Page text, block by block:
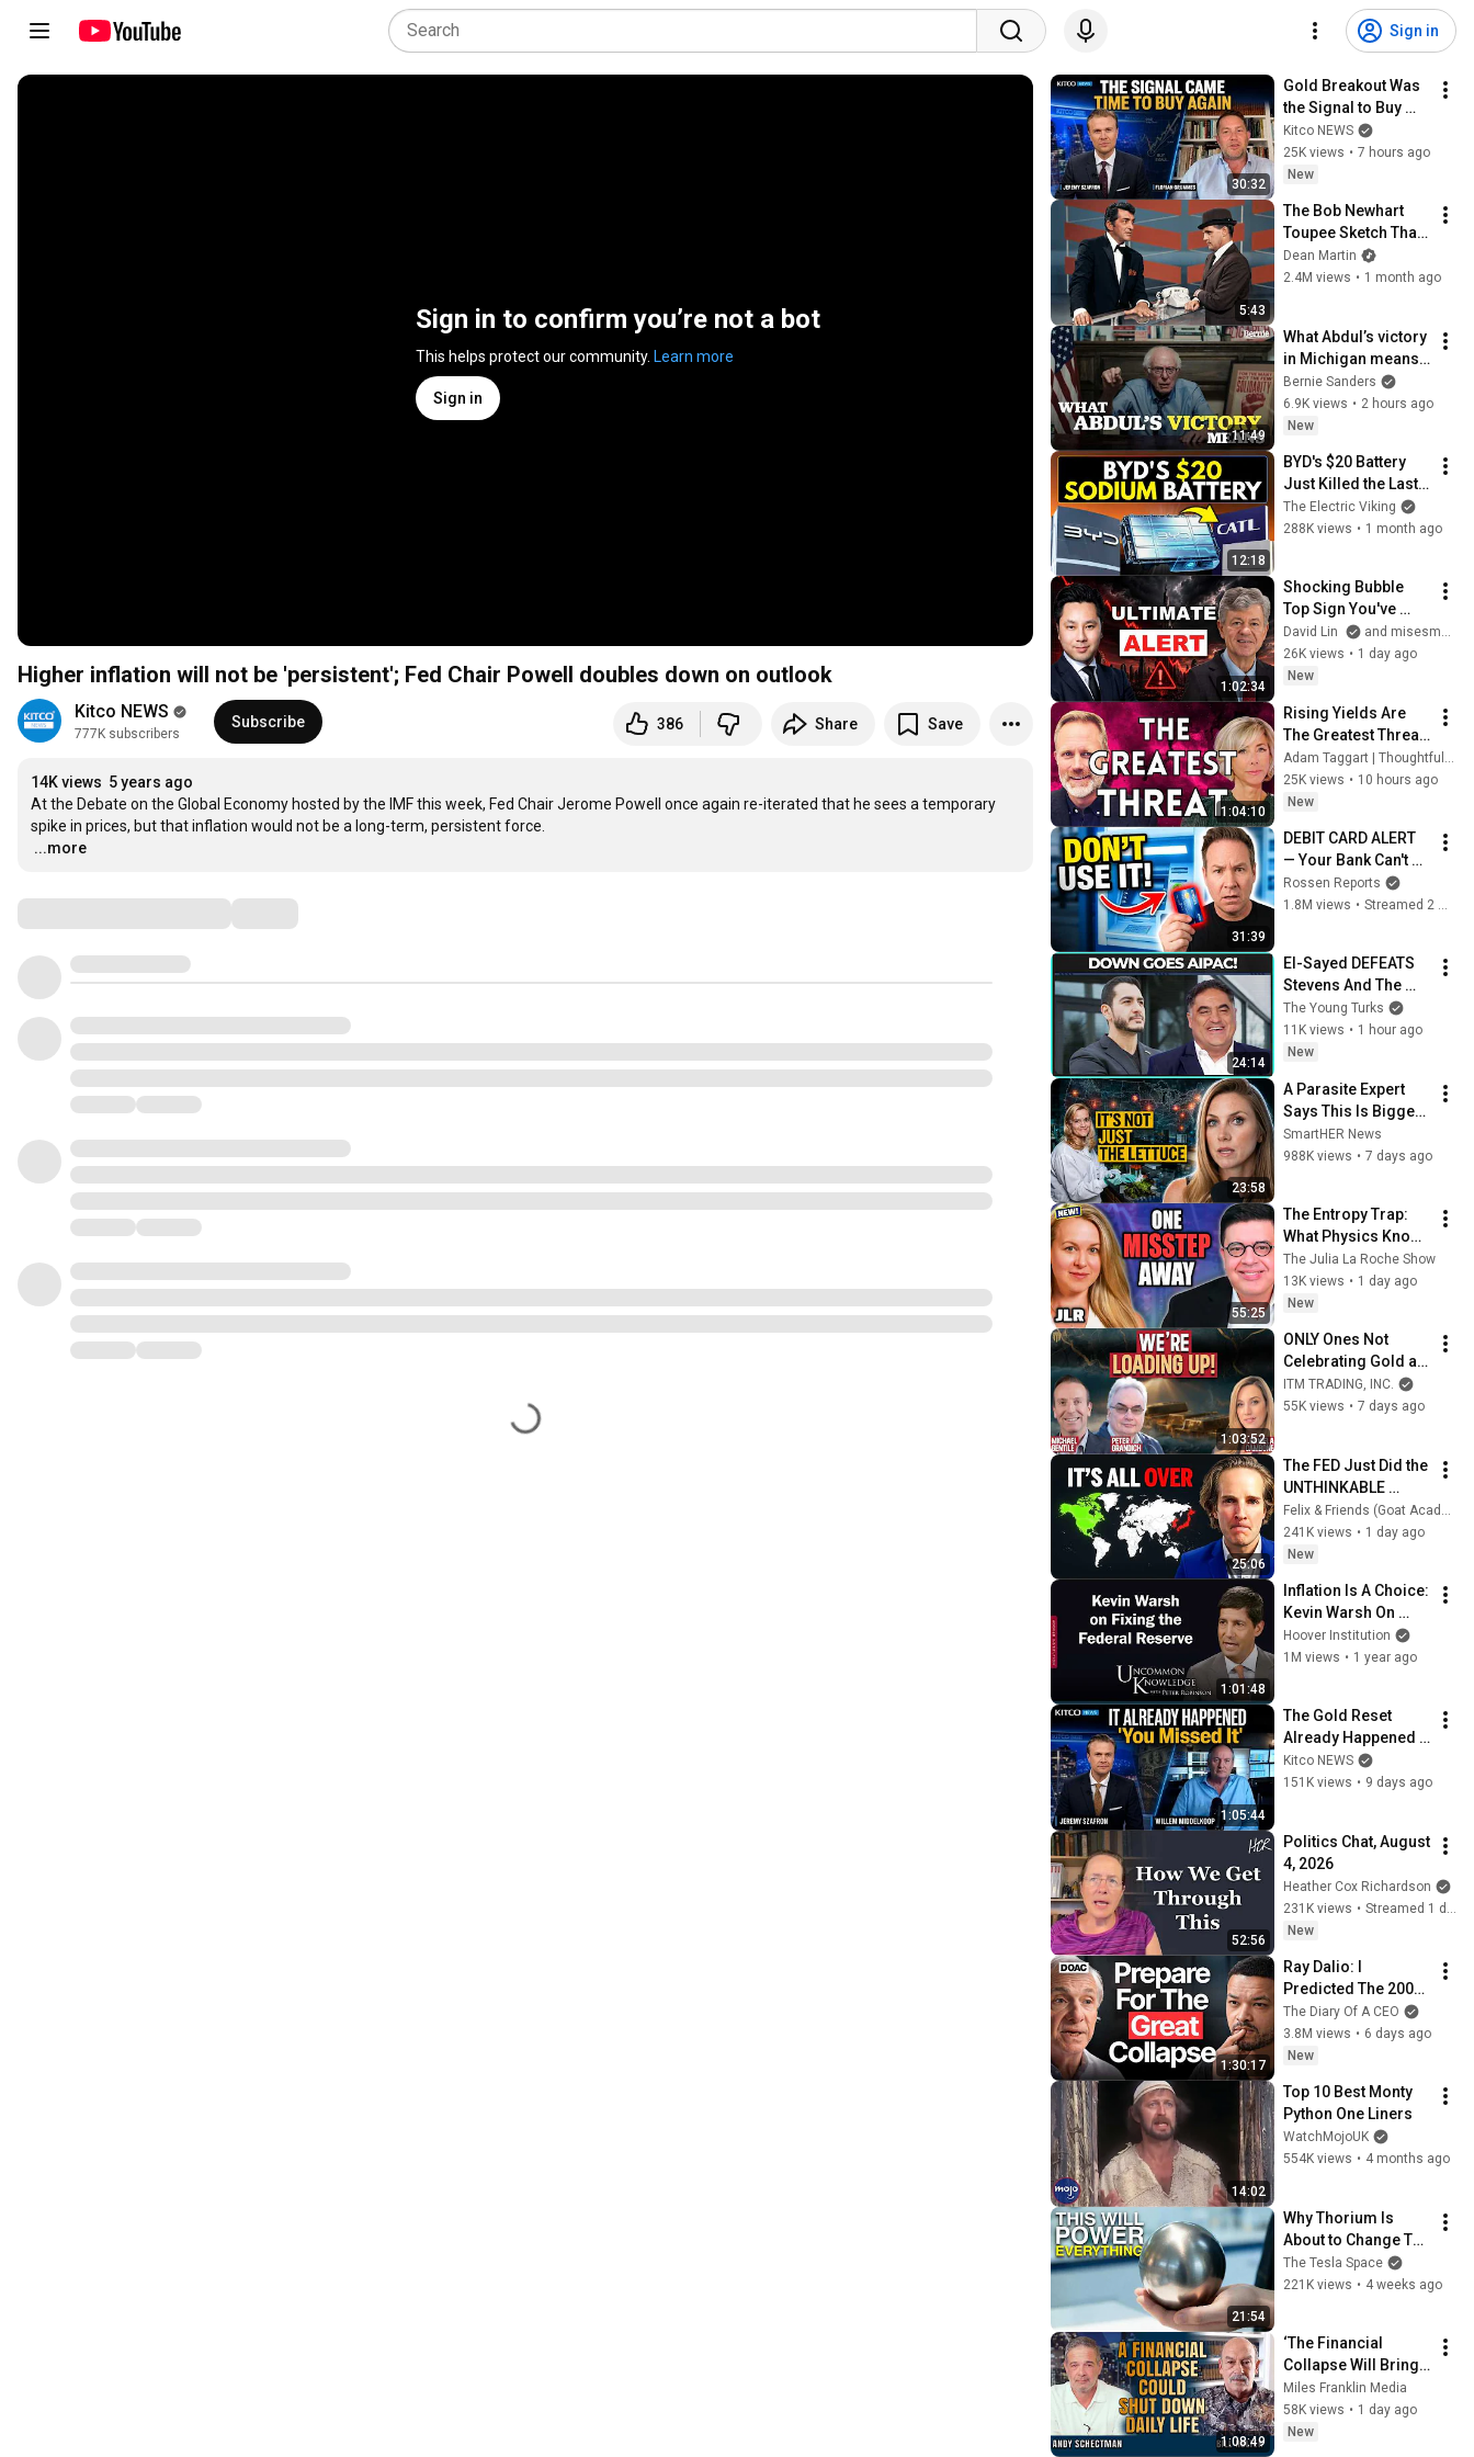
Sign in
Sign in to confirm you’re not a bot
This helps protect our community. Learn more
Sign in
Higher inflation will not be 'persistent'; Fed Chair Powell doubles down on outlook
Kitco NEWS
777K subscribers
Subscribe 386 Share Save
14K views 5 years ago
At the Debate on the Global Economy hosted by the IMF this week, Fed Chair Jerome Powell once again re-iterated that he sees a temporary
…
...more
30:32
Gold Breakout Was
the Signal to Buy
Again | Florian
Grummes
Kitco NEWS
25K views • 7 hours ago
New
5:43
The Bob Newhart
Toupee Sketch That
Broke Dean Martin
Dean Martin
2.4M views • 1 month ago
11:49
What Abdul’s victory
in Michigan means
for the future
Bernie Sanders
6.9K views • 2 hours ago
New
12:18
BYD's $20 Battery
Just Killed the Last
Argument Against
Renewables
The Electric Viking
288K views • 1 month ago
1:02:34
Shocking Bubble
Top Sign You've
Never Thought Of |
Mark Thornton
David Lin
and misesmedia
26K views • 1 day ago
New
1:04:10
Rising Yields Are
The Greatest Threat
Markets Face Today
| Stephanie Pomboy
25K views • 10 hours ago
New
31:39
DEBIT CARD ALERT
— Your Bank Can't
Stop This NEW
Scam That Steals
Rossen Reports
1.8M views • Streamed 2 months ago
24:14
El-Sayed DEFEATS
Stevens And The
Establishment
COPES
The Young Turks
11K views • 1 hour ago
New
23:58
A Parasite Expert
Says This Is Bigger
Than You Think
SmartHER News
988K views • 7 days ago
55:25
The Entropy Trap:
What Physics Knows
That Markets Don't —
And Why the Next 2
Years Are the
The Julia La Roche Show
13K views • 1 day ago
New
1:03:52
ONLY Ones Not
Celebrating Gold at
$5,500 — Now
They’re Loading Up-
ITM TRADING, INC.
55K views • 7 days ago
25:06
The FED Just Did the
UNTHINKABLE
(Global Monetary
Reset Starts Now)
241K views • 1 day ago
New
1:01:48
Inflation Is A Choice:
Kevin Warsh On
Fixing The Federal
Reserve | Hoover
Hoover Institution
1M views • 1 year ago
1:05:44
The Gold Reset
Already Happened
and Almost Nobody
Noticed | Willem
Kitco NEWS
151K views • 9 days ago
52:56
Politics Chat, August
4, 2026
Heather Cox Richardson
231K views •
New
1:30:17
Ray Dalio: I
Predicted The 2008
CRASH, I Know What
Comes Next!
The Diary Of A CEO
3.8M views • 6 days ago
New
14:02
Top 10 Best Monty
Python One Liners
WatchMojoUK
554K views • 4 months ago
21:54
Why Thorium Is
About to Change The
World
The Tesla Space
221K views • 4 weeks ago
1:08:49
‘The Financial
Collapse Will Bring
a Societal
Nightmare’ | Bill
Holter & Andy
Miles Franklin Media
58K views • 1 day ago
New